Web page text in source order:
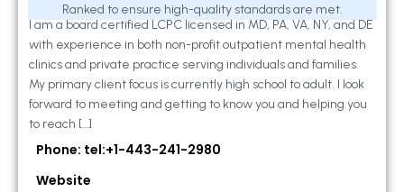
Ranked to ensure high-quality standards are met.
I am a board certified LCPC licensed in MD, PA, VA, NY, and DE
with experience in both non-profit outpatient mental health
clinics and private practice serving individuals and families.
My primary client focus is currently high school to adult. I look
forward to meeting and getting to know you and helping you
to reach […]
Phone: tel:+1-443-241-2980
Website